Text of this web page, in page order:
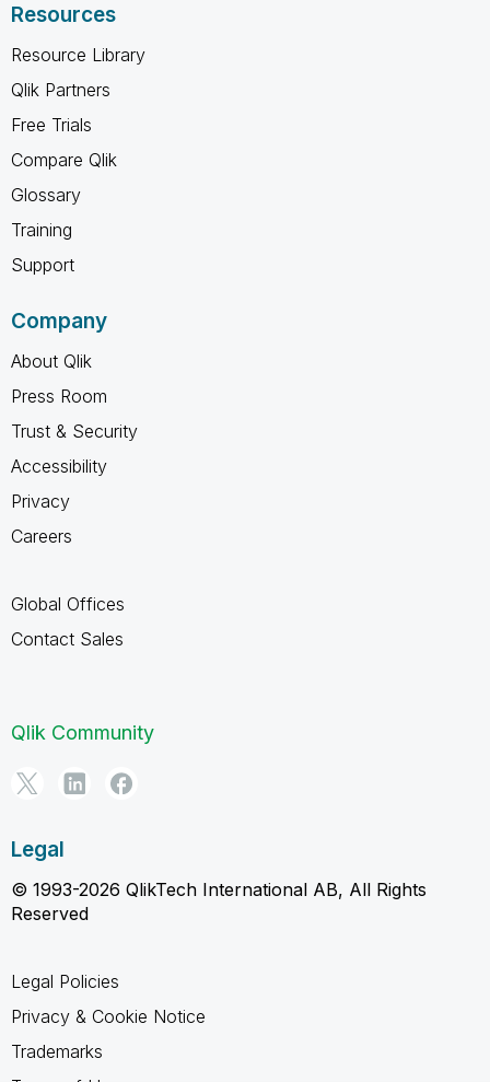
Resources
Resource Library
Qlik Partners
Free Trials
Compare Qlik
Glossary
Training
Support
Company
About Qlik
Press Room
Trust & Security
Accessibility
Privacy
Careers
Global Offices
Contact Sales
Qlik Community
Legal
© 1993-2026 QlikTech International AB, All Rights
Reserved
Legal Policies
Privacy & Cookie Notice
Trademarks